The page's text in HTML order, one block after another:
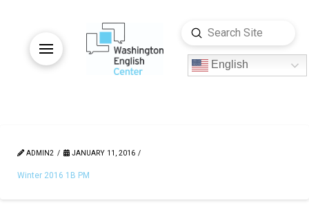
English
Search
Submit
ADMIN2 JANUARY 11, 2016
Winter 2016 1B PM